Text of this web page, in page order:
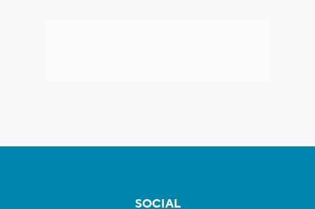
SOCIAL